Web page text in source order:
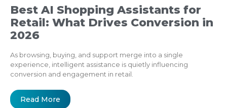
Best AI Shopping Assistants for
Retail: What Drives Conversion in
2026
As browsing, buying, and support merge into a single
experience, intelligent assistance is quietly influencing
conversion and engagement in retail.
Read More